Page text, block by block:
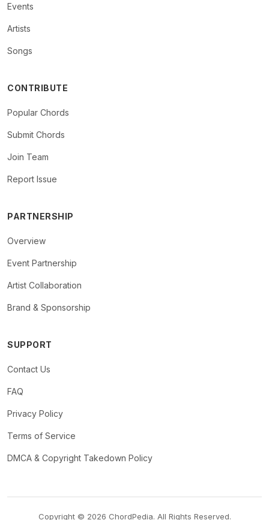
Events
Artists
Songs
CONTRIBUTE
Popular Chords
Submit Chords
Join Team
Report Issue
PARTNERSHIP
Overview
Event Partnership
Artist Collaboration
Brand & Sponsorship
SUPPORT
Contact Us
FAQ
Privacy Policy
Terms of Service
DMCA & Copyright Takedown Policy
Copyright © 2026 ChordPedia. All Rights Reserved.